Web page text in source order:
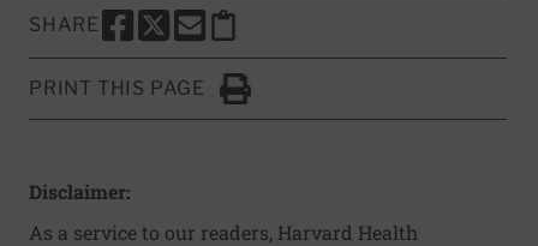
SHARE
SHARE THIS PAGE TO FACEBOOK
SHARE THIS PAGE TO X
SHARE THIS PAGE VIA EMAIL
Copy this page to clipboard
PRINT THIS PAGE
Click to Print
Disclaimer:
As a service to our readers, Harvard Health